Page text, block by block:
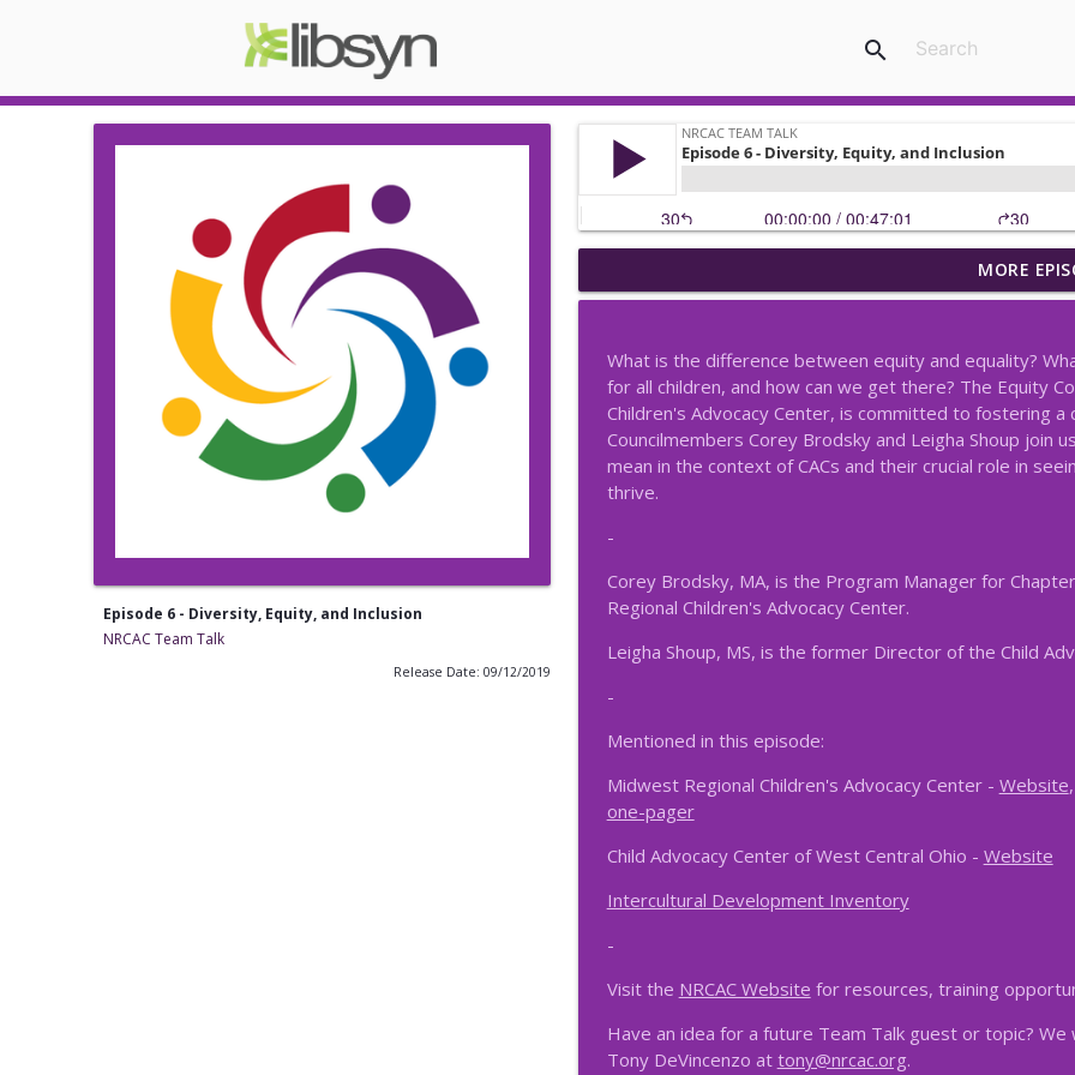
search
Episode 6 - Diversity, Equity, and Inclusion
NRCAC Team Talk
Release Date: 09/12/2019
Episode 50 - Transitioning From Peer to Supervisor
NRCAC Team Talk
Episode 49 - New Jersey Problematic Sexual
NRCAC Team Talk
Episode 48 – Fostering Trust: Collaborating with
Episode 47 - MDT and SRO Partnerships
NRCAC Team Talk
Episode 44 - Professional Trauma and Fatigue
NRCAC Team Talk
NRCAC Team Talk
Episode 41 - Preparing for the Unexpected: The
MORE
What is the difference between equity and equality?
for all children, and how can we get there? The Equity
Children's Advocacy Center, is committed to fostering a
Councilmembers Corey Brodsky and Leigha Shoup join
mean in the context of CACs and their crucial role in
thrive.
-
Corey Brodsky, MA, is the Program Manager for
Regional Children's Advocacy Center.
Leigha Shoup, MS, is the former Director of the Child
-
Mentioned in this episode:
Midwest Regional Children's Advocacy Center - Website,
one-pager
Child Advocacy Center of West Central Ohio - Website
Intercultural Development Inventory
-
Visit the NRCAC Website for resources, training
Have an idea for a future Team Talk guest or topic?
Tony DeVincenzo at tony@nrcac.org.